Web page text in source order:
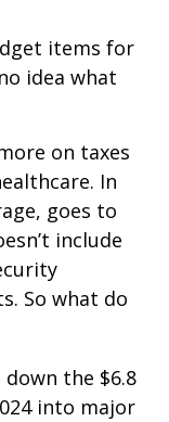
items for
idea what
on taxes
In
goes to
include
So what do
the $6.8
into major